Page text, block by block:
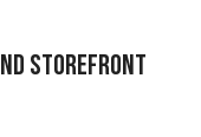
Storefront